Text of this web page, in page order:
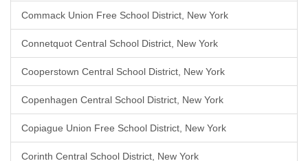
Commack Union Free School District, New York
Connetquot Central School District, New York
Cooperstown Central School District, New York
Copenhagen Central School District, New York
Copiague Union Free School District, New York
Corinth Central School District, New York